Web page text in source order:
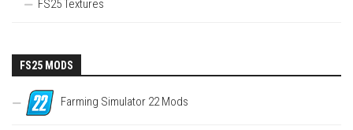
FS25 Textures
FS25 MODS
Farming Simulator 22 Mods